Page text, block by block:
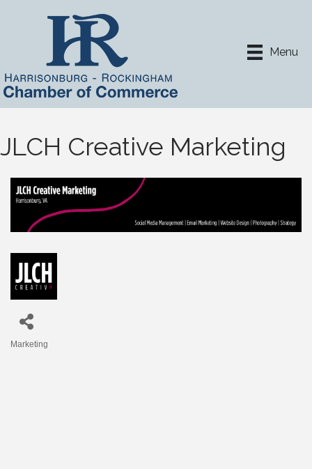
Menu
JLCH Creative Marketing
Marketing